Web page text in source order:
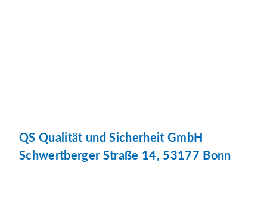
QS Qualität und Sicherheit GmbH
Schwertberger Straße 14, 53177 Bonn